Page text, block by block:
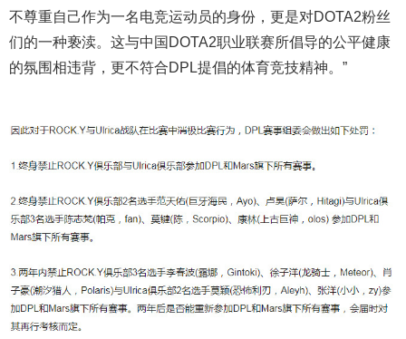
不尊重自己作为一名电竞运动员的身份，更是对DOTA2粉丝
们的一种亵渎。这与中国DOTA2职业联赛所倡导的公平健康
的氛围相违背，更不符合DPL提倡的体育竞技精神。”